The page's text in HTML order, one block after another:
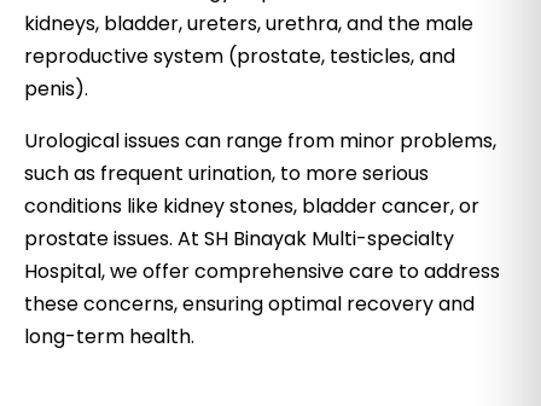
kidneys, bladder, ureters, urethra, and the male
reproductive system (prostate, testicles, and
penis).
Urological issues can range from minor problems,
such as frequent urination, to more serious
conditions like kidney stones, bladder cancer, or
prostate issues. At SH Binayak Multi-specialty
Hospital, we offer comprehensive care to address
these concerns, ensuring optimal recovery and
long-term health.